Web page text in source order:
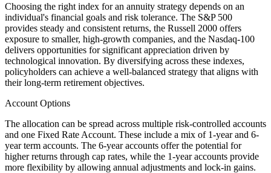
Choosing the right index for an annuity strategy depends on an
individual's financial goals and risk tolerance. The S&P 500
provides steady and consistent returns, the Russell 2000 offers
exposure to smaller, high-growth companies, and the Nasdaq-100
delivers opportunities for significant appreciation driven by
technological innovation. By diversifying across these indexes,
policyholders can achieve a well-balanced strategy that aligns with
their long-term retirement objectives.
Account Options
The allocation can be spread across multiple risk-controlled accounts
and one Fixed Rate Account. These include a mix of 1-year and 6-
year term accounts. The 6-year accounts offer the potential for
higher returns through cap rates, while the 1-year accounts provide
more flexibility by allowing annual adjustments and lock-in gains.